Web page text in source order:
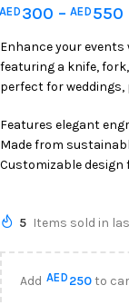
300 – AED 550
Enhance your
featuring a knife,
perfect for
Features elegant
Made from
Customizable
5 Items sold in
AddAED 250to